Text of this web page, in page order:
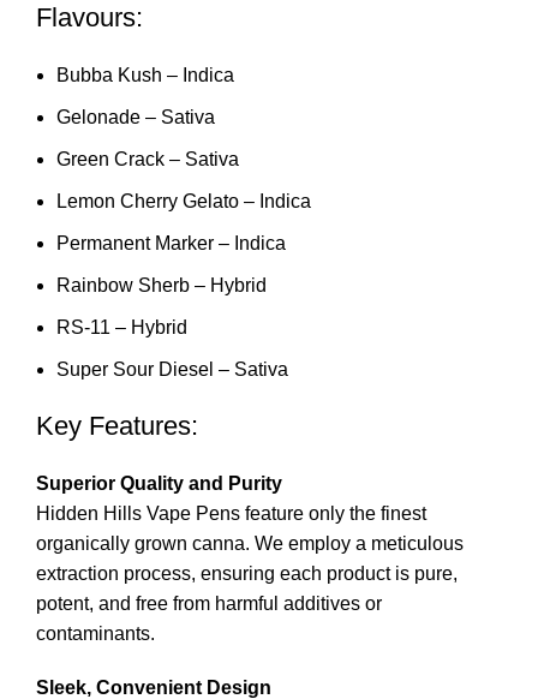
Flavours:
Bubba Kush – Indica
Gelonade – Sativa
Green Crack – Sativa
Lemon Cherry Gelato – Indica
Permanent Marker – Indica
Rainbow Sherb – Hybrid
RS-11 – Hybrid
Super Sour Diesel – Sativa
Key Features:
Superior Quality and Purity
Hidden Hills Vape Pens feature only the finest
organically grown canna. We employ a meticulous
extraction process, ensuring each product is pure,
potent, and free from harmful additives or
contaminants.
Sleek, Convenient Design